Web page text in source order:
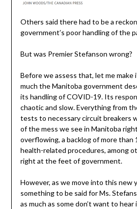
Others said there had to be a
government’s poor handling of the
But was Premier Stefanson wrong?
Before we assess that, let me
much the Manitoba government
its handling of COVID-19. Its
chaotic and slow. Everything from
tests to necessary circuit breakers
of the mess we see in Manitoba
overflowing, a backlog of more than
health-related procedures, among
right at the feet of government.
However, as we move into this new
something to be said for Ms.
as much as some don’t want to hear